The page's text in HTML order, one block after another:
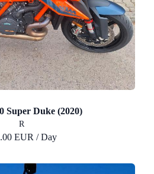
Super Duke (2020)
R
EUR / Day